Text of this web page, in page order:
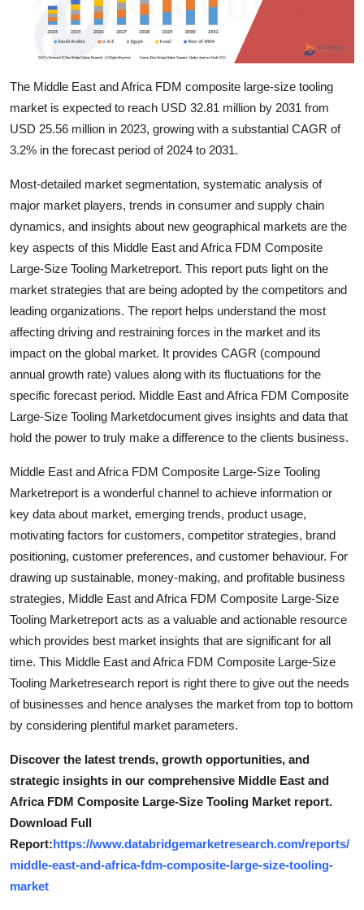
Real Estate
General
Support Number
How To
The Middle East and Africa FDM composite large-size tooling
market is expected to reach USD 32.81 million by 2031 from
USD 25.56 million in 2023, growing with a substantial CAGR of
3.2% in the forecast period of 2024 to 2031.
Most-detailed market segmentation, systematic analysis of
major market players, trends in consumer and supply chain
dynamics, and insights about new geographical markets are the
key aspects of this Middle East and Africa FDM Composite
Large-Size Tooling Marketreport. This report puts light on the
market strategies that are being adopted by the competitors and
leading organizations. The report helps understand the most
affecting driving and restraining forces in the market and its
impact on the global market. It provides CAGR (compound
annual growth rate) values along with its fluctuations for the
specific forecast period. Middle East and Africa FDM Composite
Large-Size Tooling Marketdocument gives insights and data that
hold the power to truly make a difference to the clients business.
Middle East and Africa FDM Composite Large-Size Tooling
Marketreport is a wonderful channel to achieve information or
key data about market, emerging trends, product usage,
motivating factors for customers, competitor strategies, brand
positioning, customer preferences, and customer behaviour. For
drawing up sustainable, money-making, and profitable business
strategies, Middle East and Africa FDM Composite Large-Size
Tooling Marketreport acts as a valuable and actionable resource
which provides best market insights that are significant for all
time. This Middle East and Africa FDM Composite Large-Size
Tooling Marketresearch report is right there to give out the needs
of businesses and hence analyses the market from top to bottom
by considering plentiful market parameters.
Discover the latest trends, growth opportunities, and
strategic insights in our comprehensive Middle East and
Africa FDM Composite Large-Size Tooling Market report.
Download Full
Report:https://www.databridgemarketresearch.com/reports/
middle-east-and-africa-fdm-composite-large-size-tooling-
market